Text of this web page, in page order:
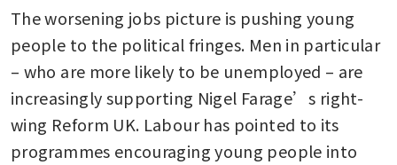
The worsening jobs picture is pushing young
people to the political fringes. Men in particular
– who are more likely to be unemployed – are
increasingly supporting Nigel Farage’s right-
wing Reform UK. Labour has pointed to its
programmes encouraging young people into